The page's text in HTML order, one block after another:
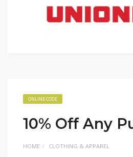
ONLINE CODE
10% Off Any
HOME CLOTHING & APPAREL